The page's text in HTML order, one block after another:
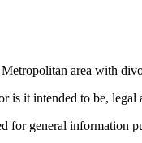
area with
is it intended to be, legal
for general information